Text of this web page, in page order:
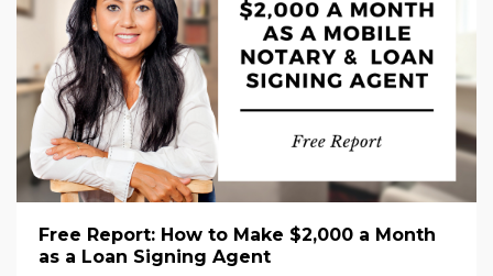
Free Report: How to Make $2,000 a Month
as a Loan Signing Agent